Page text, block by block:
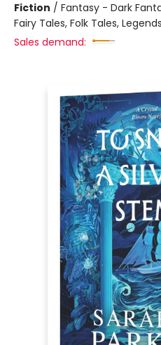
Fiction / Fantasy - Dark
Fairy Tales, Folk Tales,
Sales demand: